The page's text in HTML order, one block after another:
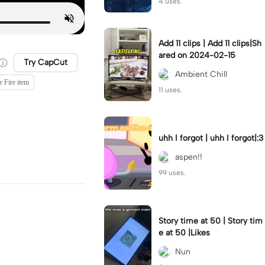
Try CapCut
Fire item
Add 11 clips | Add 11 clips|Sh
ared on 2024-02-15
Ambient Chill
11 uses.
uhh I forgot | uhh I forgot|:3
aspen!!
99 uses.
Story time at 50 | Story tim
e at 50 |Likes
Nun